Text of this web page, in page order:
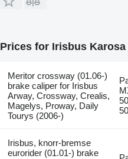
Prices for Irisbus
Meritor crossway (01.06-)
brake caliper for Irisbus
Arway, Crossway, Crealis,
Magelys, Proway, Daily
Tourys (2006-)
Irisbus, knorr-bremse
eurorider (01.01-) brake